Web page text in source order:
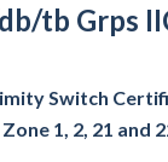
tb Grps
Switch
1, 2, 21 and